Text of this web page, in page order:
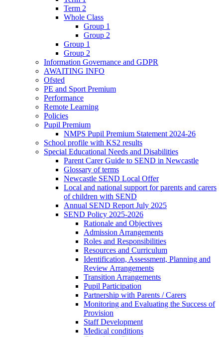
Term 2
Whole Class
Group 1
Group 2
Group 1
Group 2
Information Governance and GDPR
AWAITING INFO
Ofsted
PE and Sport Premium
Performance
Remote Learning
Policies
Pupil Premium
NMPS Pupil Premium Statement 2024-26
School profile with KS2 results
Special Educational Needs and Disabilities
Parent Carer Guide to SEND in Newcastle
Glossary of terms
Newcastle SEND Local Offer
Local and national support for parents and carers
of children with SEND
Annual SEND Report July 2025
SEND Policy 2025-2026
Rationale and Objectives
Admission Arrangements
Roles and Responsibilities
Resources and Curriculum
Identification, Assessment, Planning and
Review Arrangements
Transition Arrangements
Pupil Participation
Partnership with Parents / Carers
Monitoring and Evaluating the Success of
Provision
Staff Development
Medical conditions